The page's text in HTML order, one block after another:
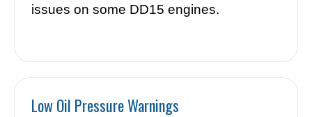
issues on some DD15 engines.
Low Oil Pressure Warnings